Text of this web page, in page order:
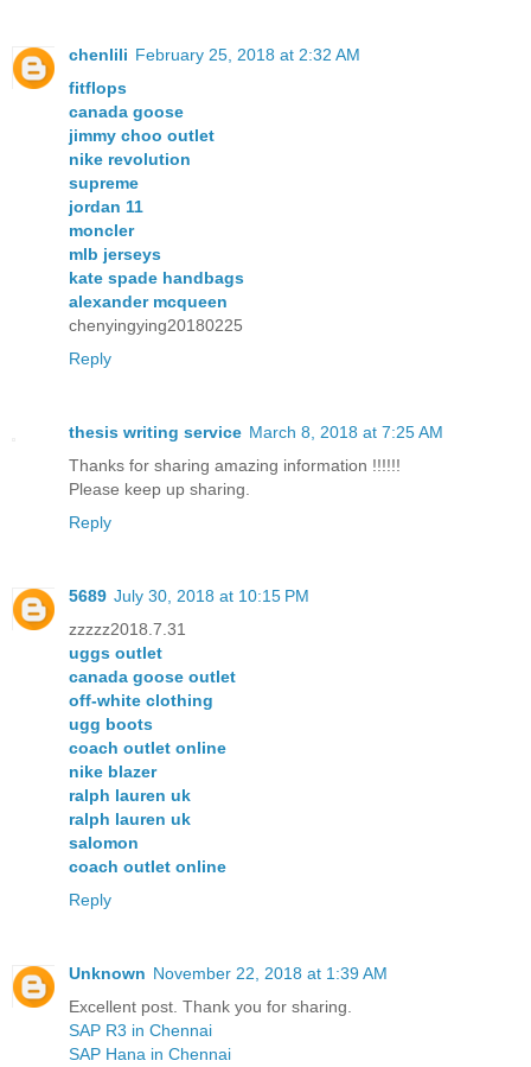
chenlili February 25, 2018 at 2:32 AM
fitflops
canada goose
jimmy choo outlet
nike revolution
supreme
jordan 11
moncler
mlb jerseys
kate spade handbags
alexander mcqueen
chenyingying20180225
Reply
thesis writing service March 8, 2018 at 7:25 AM
Thanks for sharing amazing information !!!!!!
Please keep up sharing.
Reply
5689 July 30, 2018 at 10:15 PM
zzzzz2018.7.31
uggs outlet
canada goose outlet
off-white clothing
ugg boots
coach outlet online
nike blazer
ralph lauren uk
ralph lauren uk
salomon
coach outlet online
Reply
Unknown November 22, 2018 at 1:39 AM
Excellent post. Thank you for sharing.
SAP R3 in Chennai
SAP Hana in Chennai